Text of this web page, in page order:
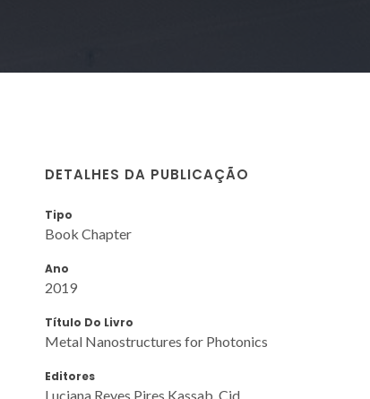
DETALHES DA PUBLICAÇÃO
Tipo
Book Chapter
Ano
2019
Título Do Livro
Metal Nanostructures for Photonics
Editores
Luciana Reyes Pires Kassab, Cid